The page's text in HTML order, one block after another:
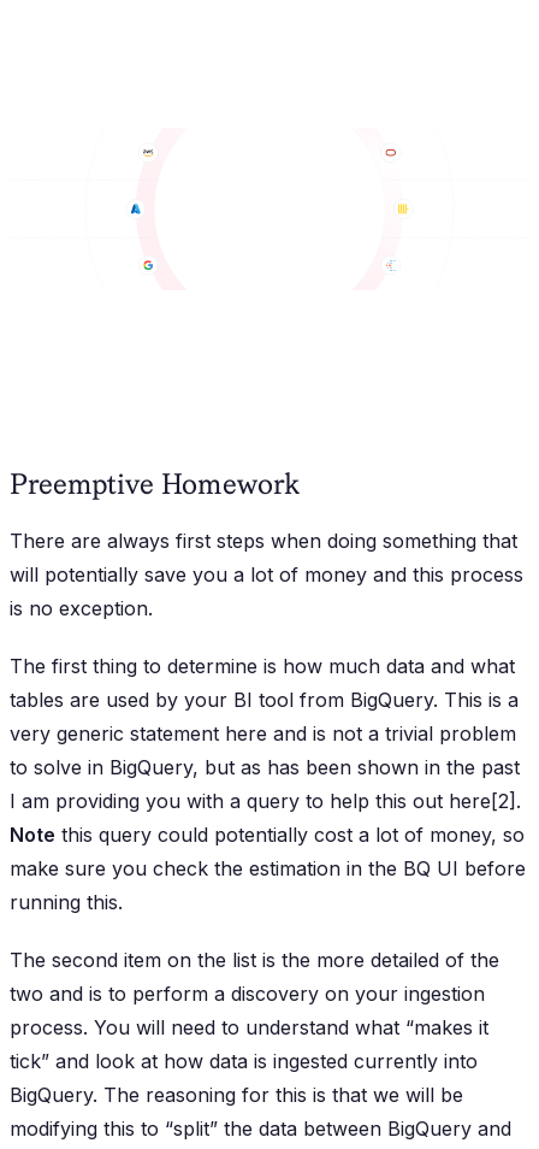
Preemptive Homework
There are always first steps when doing something that
will potentially save you a lot of money and this process
is no exception.
The first thing to determine is how much data and what
tables are used by your BI tool from BigQuery. This is a
very generic statement here and is not a trivial problem
to solve in BigQuery, but as has been shown in the past
I am providing you with a query to help this out here[2].
Note this query could potentially cost a lot of money, so
make sure you check the estimation in the BQ UI before
running this.
The second item on the list is the more detailed of the
two and is to perform a discovery on your ingestion
process. You will need to understand what “makes it
tick” and look at how data is ingested currently into
BigQuery. The reasoning for this is that we will be
modifying this to “split” the data between BigQuery and